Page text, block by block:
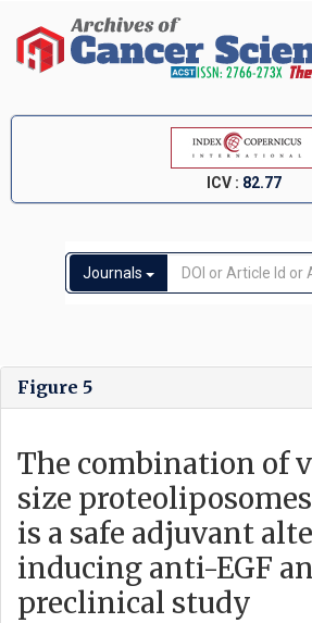
ICV : 82.77
Journals
Figure 5
The combination of
size
is a safe adjuvant
inducing anti-EGF
preclinical study